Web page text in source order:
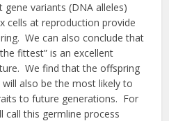
variants (DNA alleles)
cells at reproduction provide
We can also conclude that
fittest” is an excellent
We find that the offspring
also be the most likely to
to future generations. For
call this germline process